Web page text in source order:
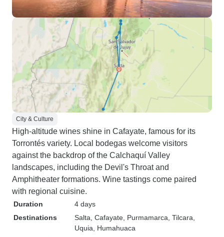
City & Culture
High-altitude wines shine in Cafayate, famous for its
Torrontés variety. Local bodegas welcome visitors
against the backdrop of the Calchaquí Valley
landscapes, including the Devil's Throat and
Amphitheater formations. Wine tastings come paired
with regional cuisine.
Duration
4 days
Destinations
Salta , Cafayate , Purmamarca , Tilcara
Uquia , Humahuaca